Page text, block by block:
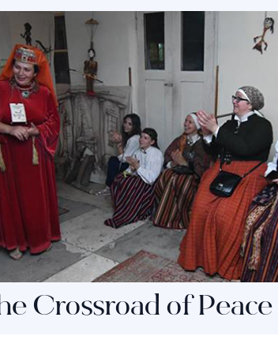
Crossroad of Peace